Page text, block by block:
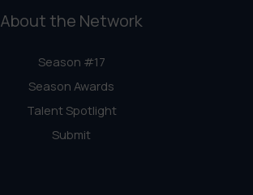
About the Network
Season #17
Season Awards
Talent Spotlight
Submit